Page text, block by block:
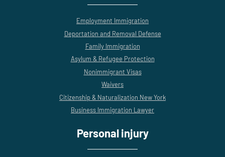
Employment Immigration
Deportation and Removal Defense
Family Immigration
Asylum & Refugee Protection
Nonimmigrant Visas
Waivers
Citizenship & Naturalization New York
Business Immigration Lawyer
Personal injury